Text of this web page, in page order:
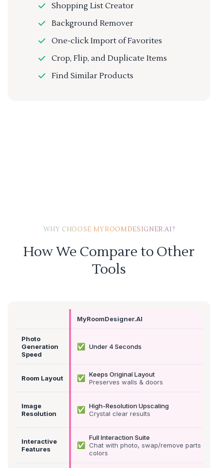
Shopping List Creator
Background Remover
One-click Import of Favorites
Crop, Flip, and Duplicate Items
Find Similar Products
WHY CHOOSE MYROOMDESIGNER.AI?
How We Compare to Other
Tools
MyRoomDesigner.AI
Photo
Generation
Speed
✅ Under 4 Seconds
Room Layout ✅
Keeps Original Layout
Preserves walls & doors
Image
Resolution
✅
High-Resolution Upscaling
Crystal clear results
Interactive
Features
✅
Full Interaction Suite
Chat with photo, swap/remove parts &
colors